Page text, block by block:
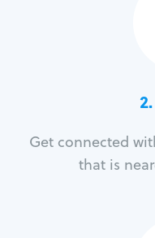
Get connected
that is